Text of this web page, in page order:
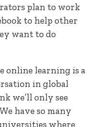
plan to work
to help other
want to do
online learning is a
in global
we’ll only see
have so many
where